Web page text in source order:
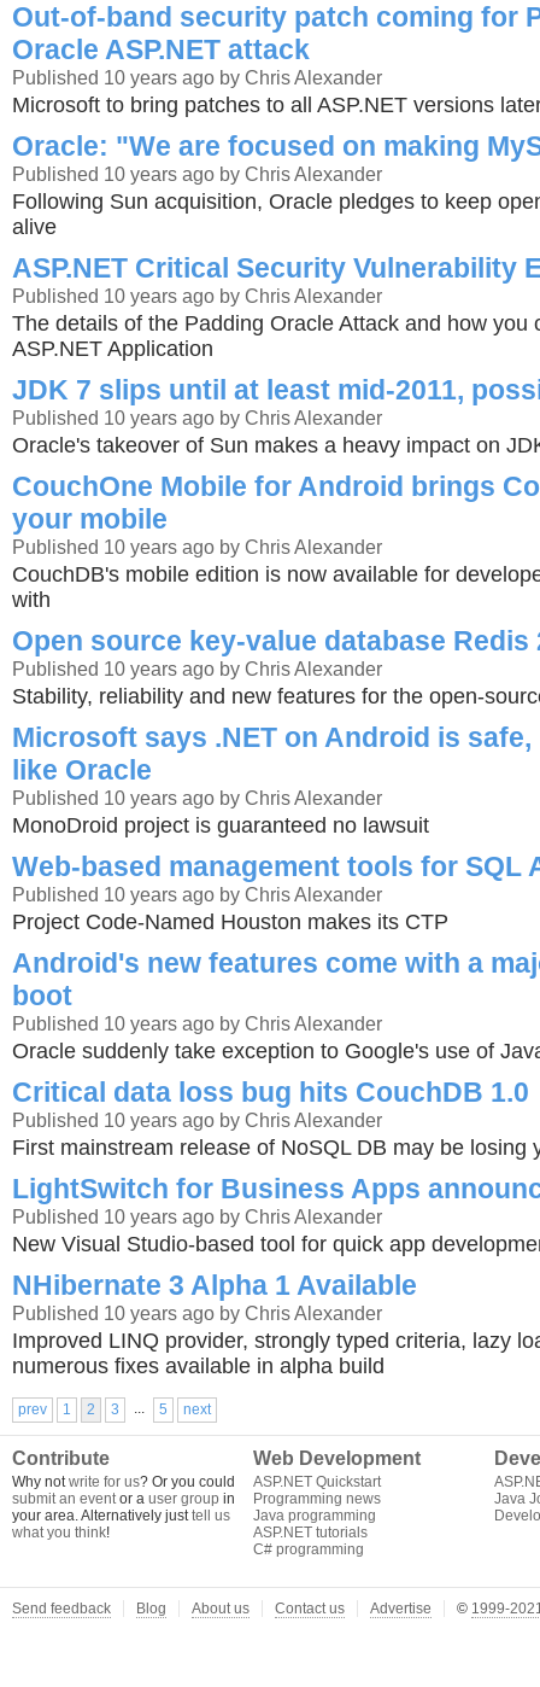
Out-of-band security patch coming for
Oracle ASP.NET attack
Published 10 years ago by Chris Alexander
Microsoft to bring patches to all ASP.NET versions
Oracle: "We are focused on making
Published 10 years ago by Chris Alexander
Following Sun acquisition, Oracle pledges to keep
alive
ASP.NET Critical Security Vulnerability
Published 10 years ago by Chris Alexander
The details of the Padding Oracle Attack and how you
ASP.NET Application
JDK 7 slips until at least mid-2011,
Published 10 years ago by Chris Alexander
Oracle's takeover of Sun makes a heavy impact on
CouchOne Mobile for Android brings
your mobile
Published 10 years ago by Chris Alexander
CouchDB's mobile edition is now available for
with
Open source key-value database Redis
Published 10 years ago by Chris Alexander
Stability, reliability and new features for the open-
Microsoft says .NET on Android is
like Oracle
Published 10 years ago by Chris Alexander
MonoDroid project is guaranteed no lawsuit
Web-based management tools for SQL
Published 10 years ago by Chris Alexander
Project Code-Named Houston makes its CTP
Android's new features come with a
boot
Published 10 years ago by Chris Alexander
Oracle suddenly take exception to Google's use of
Critical data loss bug hits CouchDB 1.0
Published 10 years ago by Chris Alexander
First mainstream release of NoSQL DB may be losing
LightSwitch for Business Apps
Published 10 years ago by Chris Alexander
New Visual Studio-based tool for quick app
NHibernate 3 Alpha 1 Available
Published 10 years ago by Chris Alexander
Improved LINQ provider, strongly typed criteria, lazy
numerous fixes available in alpha build
prev 1 2 3 ... 5 next
Contribute
Why notwrite for us? Or you could
submit an eventor a user group in
your area. Alternatively justtell us
what you think!
Web Development
ASP.NET Quickstart
Programming news
Java programming
ASP.NET tutorials
C# programming
Java
Send feedback Blog About us Contact us Advertise © 1999-